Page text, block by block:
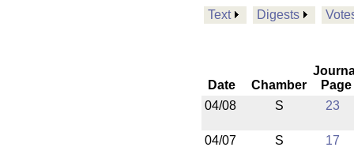
Text Digests
Date Chamber
Page
04/08
S 23
04/07 S 17